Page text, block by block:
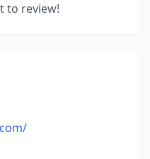
to review!